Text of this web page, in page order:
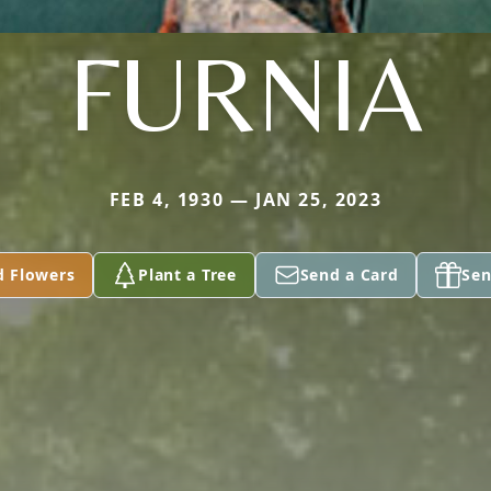
FURNIA
FEB 4, 1930 — JAN 25, 2023
Flowers Plant a Tree Send a Card